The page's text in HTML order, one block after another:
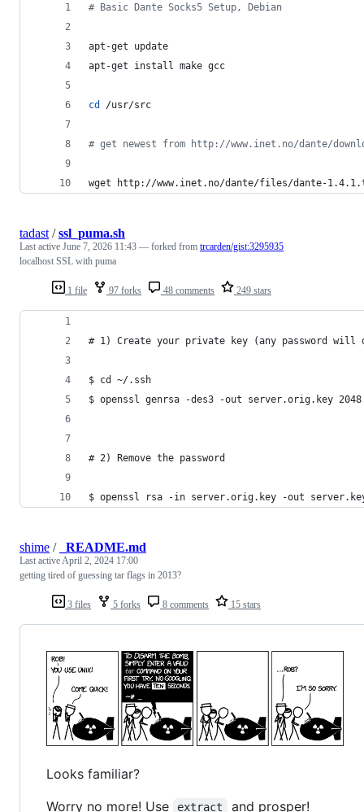
# Basic Dante Socks5 Setup, Debian
apt-get update
apt-get install make gcc
cd /usr/src
# get newest from http://www.inet.no/dante/
wget http://www.inet.no/dante/files/dante-
1 file 97 forks 48 comments 249 stars
tadast /ssl_puma.sh
Last active June 7, 2026 11:43 — forked from trcarden/gist:3295935
localhost SSL with puma
# 1) Create your private key (any password will
$ cd ~/.ssh
$ openssl genrsa -des3 -out server.orig.key 2048
# 2) Remove the password
$ openssl rsa -in server.orig.key -out
3 files 5 forks 8 comments 15 stars
shime / _README.md
Last active April 2, 2024 17:00
getting tired of guessing tar flags in 2013?
Looks familiar?
Worry no more! Use
extract and prosper!